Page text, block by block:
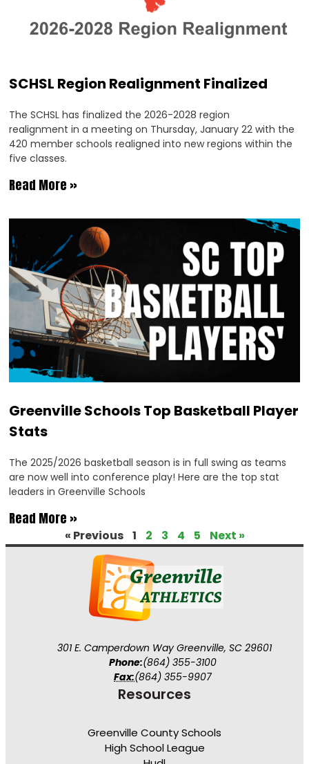
SCHSL Region Realignment Finalized
The SCHSL has finalized the 2026-2028 region
realignment in a meeting on Thursday, January 22 with the
420 member schools realigned into new regions within the
five classes.
Read More »
Greenville Schools Top Basketball Player
Stats
The 2025/2026 basketball season is in full swing as teams
are now well into conference play! Here are the top stat
leaders in Greenville Schools
Read More »
« Previous 1 2 3 4 5 Next »
301 E. Camperdown Way Greenville, SC 29601
Phone:(864) 355-3100
Fax:(864) 355-9907
Resources
Greenville County Schools
High School League